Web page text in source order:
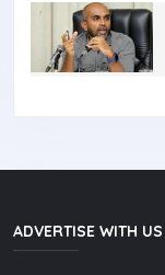
ADVERTISE WITH US